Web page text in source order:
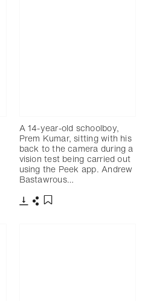
A 14-year-old schoolboy,
Prem Kumar, sitting with his
back to the camera during a
vision test being carried out
using the Peek app. Andrew
Bastawrous…